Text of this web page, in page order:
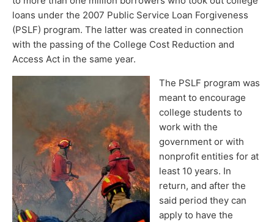
loans under the 2007 Public Service Loan Forgiveness
(PSLF) program. The latter was created in connection
with the passing of the College Cost Reduction and
Access Act in the same year.
The PSLF program was
meant to encourage
college students to
work with the
government or with
nonprofit entities for at
least 10 years. In
return, and after the
said period they can
apply to have the